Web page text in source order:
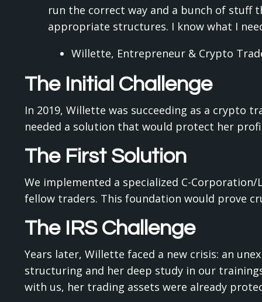
run the correct way and a bunch of stuff
appropriate structures. I know what I
Willette, Entrepreneur & Crypto
The Initial Challenge
In 2019, Willette was succeeding as a crypto
needed a solution that would protect her
The First Solution
We implemented a specialized C-
fellow traders. This foundation would prove
The IRS Challenge
Years later, Willette faced a new crisis: an
structuring and her deep study in our
with us, her trading assets were already